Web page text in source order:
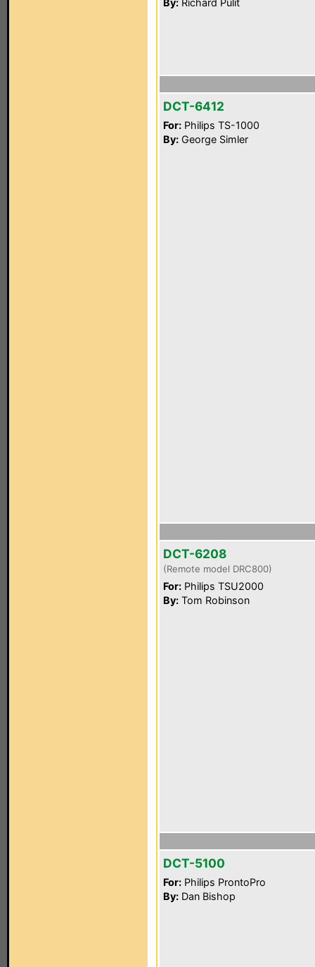
By: Richard Pulit
DCT-6412
For: Philips TS-1000
By: George Simler
DCT-6208
(Remote model DRC800)
For: Philips TSU2000
By: Tom Robinson
DCT-5100
For: Philips ProntoPro
By: Dan Bishop